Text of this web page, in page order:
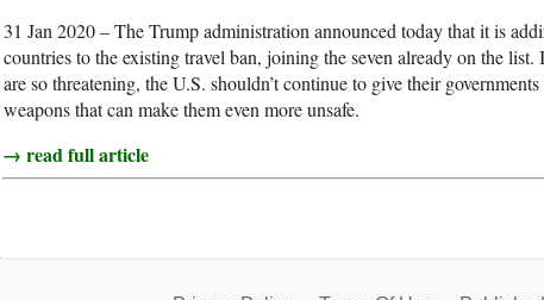
31 Jan 2020 – The Trump administration announced today that it is
countries to the existing travel ban, joining the seven already on the list.
are so threatening, the U.S. shouldn’t continue to give their
weapons that can make them even more unsafe.
→ read full article